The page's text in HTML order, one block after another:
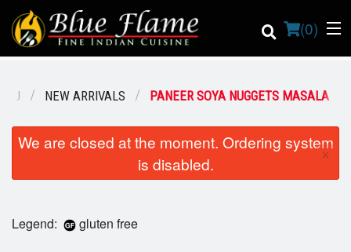
(0)
Order Online
NEW ARRIVALS PANEER SOYA NUGGETS MASALA
We are closed at the moment. Ordering system
is disabled.
×
Legend: gluten free